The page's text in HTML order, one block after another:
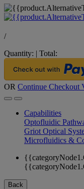
/
Quantity: | Total:
OR Continue Checkout
Capabilities
Optofluidic
Griot Optical
Microfluidics &
Back